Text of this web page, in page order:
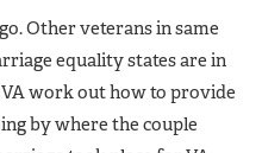
Other veterans in same
equality states are in
work out how to provide
by where the couple